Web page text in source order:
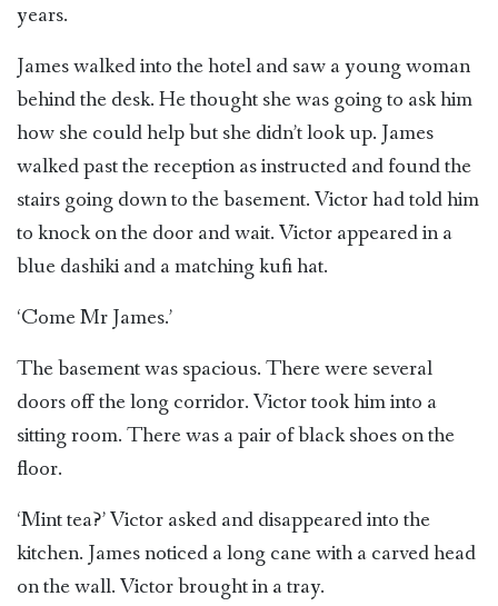
years.
James walked into the hotel and saw a young woman
behind the desk. He thought she was going to ask him
how she could help but she didn’t look up. James
walked past the reception as instructed and found the
stairs going down to the basement. Victor had told him
to knock on the door and wait. Victor appeared in a
blue dashiki and a matching kufi hat.
‘Come Mr James.’
The basement was spacious. There were several
doors off the long corridor. Victor took him into a
sitting room. There was a pair of black shoes on the
floor.
‘Mint tea?’ Victor asked and disappeared into the
kitchen. James noticed a long cane with a carved head
on the wall. Victor brought in a tray.